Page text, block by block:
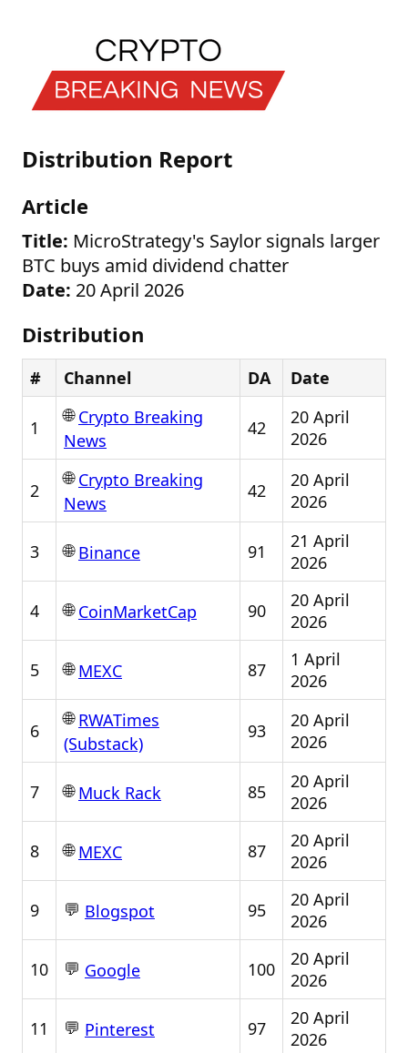
Distribution Report
Article
Title: MicroStrategy's Saylor signals larger
BTC buys amid dividend chatter
Date: 20 April 2026
Distribution
# Channel DA Date
1
🌐Crypto Breaking
News
42
20 April
2026
2
🌐Crypto Breaking
News
42
20 April
2026
3 🌐Binance 91
21 April
2026
4 🌐CoinMarketCap 90
20 April
2026
5 🌐MEXC 87
1 April
2026
6
🌐RWATimes
(Substack)
93
20 April
2026
7 🌐Muck Rack 85
20 April
2026
8 🌐MEXC 87
20 April
2026
9 💬 Blogspot 95
20 April
2026
10 💬 Google 100
20 April
2026
11 💬 Pinterest 97
20 April
2026